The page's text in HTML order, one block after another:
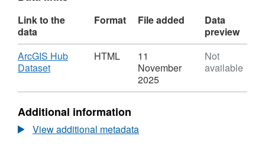
Link to the
data
Format File added
Data
preview
Download
ArcGIS Hub
Dataset,
HTML,
ONS
UPRN
Directory
HTML
11
November
2025
Not
available
Additional information
View additional metadata